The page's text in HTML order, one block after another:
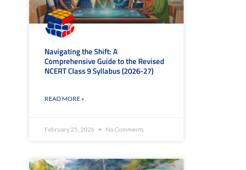
Navigating the Shift: A
Comprehensive Guide to the Revised
NCERT Class 9 Syllabus (2026-27)
READ MORE »
February 25, 2026 No Comments